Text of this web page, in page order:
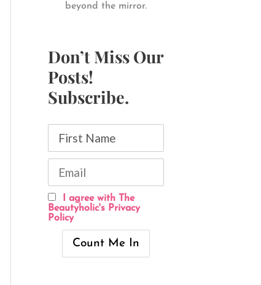
beyond the mirror.
Don’t Miss Our
Posts!
Subscribe.
I agree with The
Beautyholic's Privacy
Policy